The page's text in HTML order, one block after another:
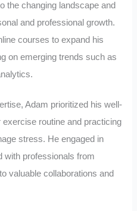
the changing landscape and
and professional growth.
courses to expand his
on emerging trends such as
Adam prioritized his well-
routine and practicing
stress. He engaged in
with professionals from
valuable collaborations and